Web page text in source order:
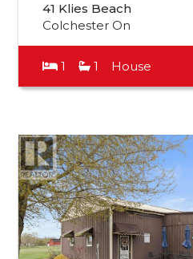
41 Klies Beach
Colchester On
1 1 House